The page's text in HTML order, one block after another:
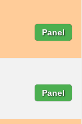
Panel
Panel